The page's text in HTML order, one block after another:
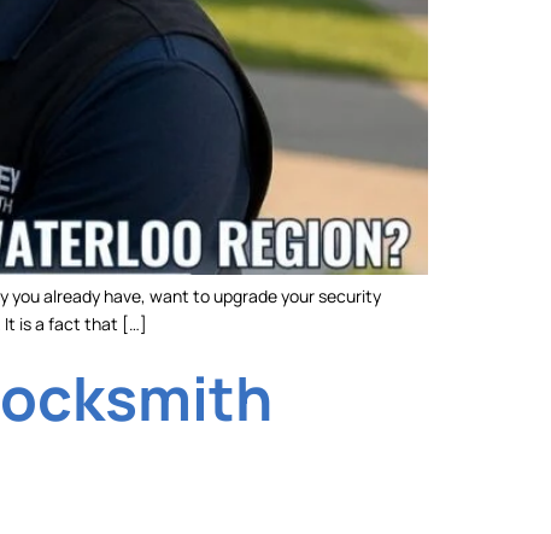
you already have, want to upgrade your security
It is a fact that […]